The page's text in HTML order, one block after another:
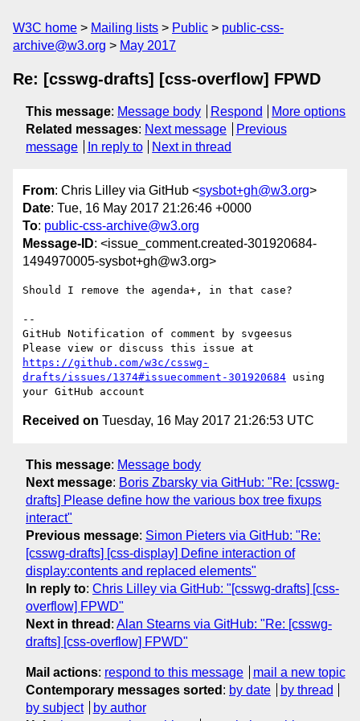
W3C home Mailing lists Public
public-css-
archive@w3.org
May 2017
Re: [csswg-drafts] [css-overflow] FPWD
This message: Message body Respond
More options
Related messages: Next message
Previous
message
In reply to Next in thread
From: Chris Lilley via GitHub <sysbot+gh@w3.org>
Date: Tue, 16 May 2017 21:26:46 +0000
To: public-css-archive@w3.org
Message-ID: <issue_comment.created-301920684-
1494970005-sysbot+gh@w3.org>
Should I remove the agenda+, in that case?
--
GitHub Notification of comment by svgeesus
https://github.com/w3c/csswg-
drafts/issues/1374#issuecomment-301920684 using
Received on Tuesday, 16 May 2017 21:26:53 UTC
This message: Message body
Next message: Boris Zbarsky via GitHub: "Re: [csswg-
drafts] Please define how the various box tree fixups
interact"
Previous message: Simon Pieters via GitHub: "Re:
[csswg-drafts] [css-display] Define interaction of
display:contents and replaced elements"
In reply to: Chris Lilley via GitHub: "[csswg-drafts] [css-
overflow] FPWD"
Next in thread : Alan Stearns via GitHub: "Re: [csswg-
drafts] [css-overflow] FPWD"
Mail actions: respond to this message
mail a new topic
Contemporary messages sorted : by date
by thread
by subject
by author